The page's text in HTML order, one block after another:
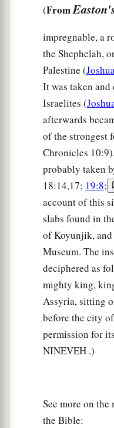
(From
impregnable, a
the Shephelah,
Palestine (
It was taken and
Israelites (
afterwards
of the strongest
Chronicles
probably taken
18:14,17; 19:8;
account of this
slabs found in
of Koyunjik,
Museum. The
deciphered as
mighty king,
Assyria, sitting
before the city
permission for
NINEVEH .)
See more on
the Bible: